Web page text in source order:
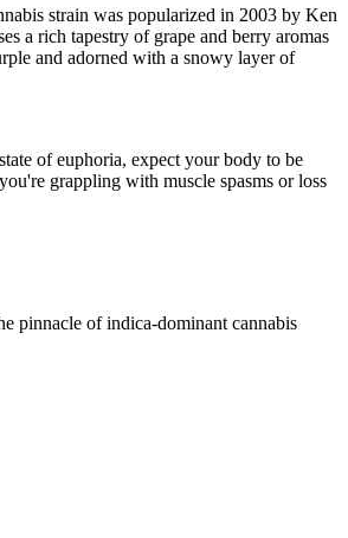
strain was popularized in 2003 by Ken
a rich tapestry of grape and berry aromas
and adorned with a snowy layer of
of euphoria, expect your body to be
grappling with muscle spasms or loss
pinnacle of indica-dominant cannabis